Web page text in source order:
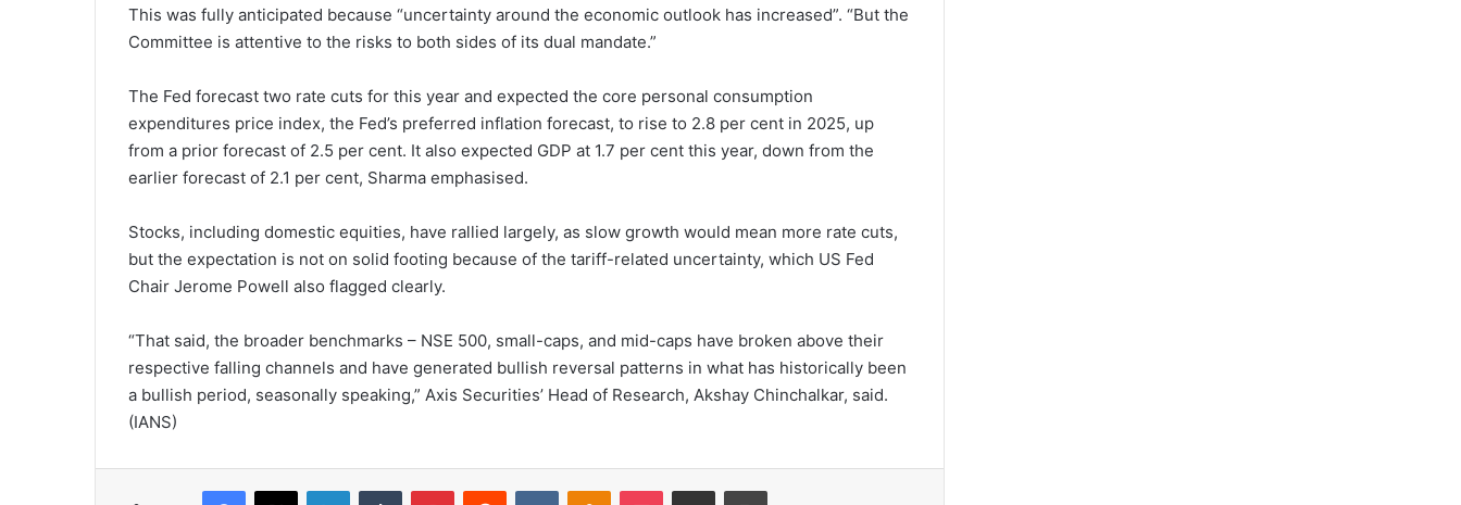
This was fully anticipated because “uncertainty around the economic outlook has increased”. “But the
Committee is attentive to the risks to both sides of its dual mandate.”
The Fed forecast two rate cuts for this year and expected the core personal consumption
expenditures price index, the Fed’s preferred inflation forecast, to rise to 2.8 per cent in 2025, up
from a prior forecast of 2.5 per cent. It also expected GDP at 1.7 per cent this year, down from the
earlier forecast of 2.1 per cent, Sharma emphasised.
Stocks, including domestic equities, have rallied largely, as slow growth would mean more rate cuts,
but the expectation is not on solid footing because of the tariff-related uncertainty, which US Fed
Chair Jerome Powell also flagged clearly.
“That said, the broader benchmarks – NSE 500, small-caps, and mid-caps have broken above their
respective falling channels and have generated bullish reversal patterns in what has historically been
a bullish period, seasonally speaking,” Axis Securities’ Head of Research, Akshay Chinchalkar, said.
(IANS)